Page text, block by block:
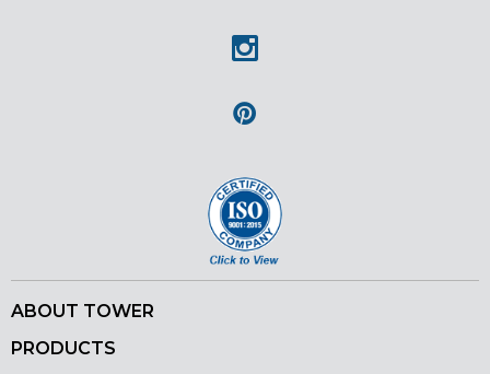
ABOUT TOWER
PRODUCTS